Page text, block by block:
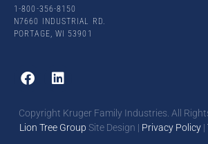
1-800-356-8150
N7660 INDUSTRIAL RD.
PORTAGE, WI 53901
Copyright Kruger Family Industries. All
Lion Tree Group Site Design | Privacy Policy |